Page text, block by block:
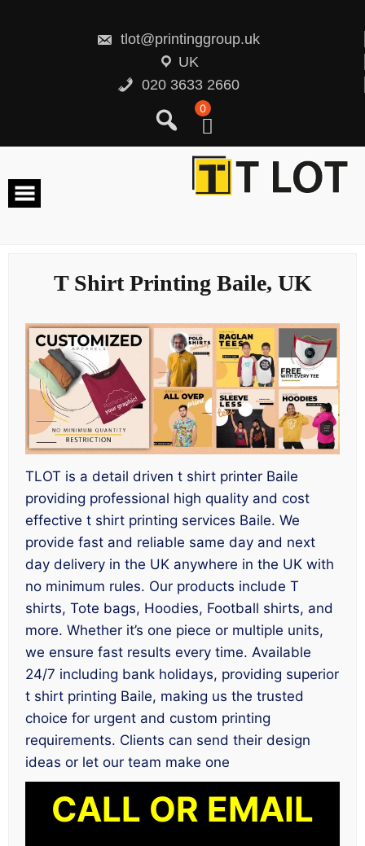
tlot@printinggroup.uk
UK
020 3633 2660
0
T Shirt Printing Baile, UK
TLOT is a detail driven t shirt printer Baile
providing professional high quality and cost
effective t shirt printing services Baile. We
provide fast and reliable same day and next
day delivery in the UK anywhere in the UK with
no minimum rules. Our products include T
shirts, Tote bags, Hoodies, Football shirts, and
more. Whether it’s one piece or multiple units,
we ensure fast results every time. Available
24/7 including bank holidays, providing superior
t shirt printing Baile, making us the trusted
choice for urgent and custom printing
requirements. Clients can send their design
ideas or let our team make one
CALL OR EMAIL